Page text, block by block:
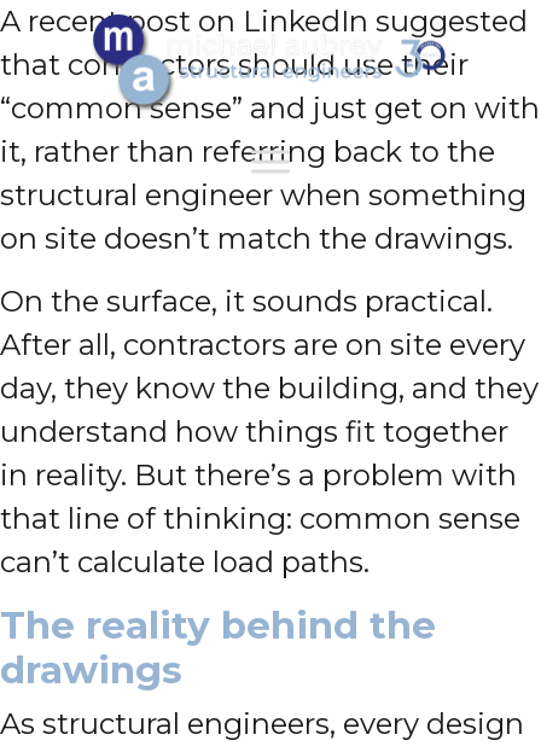
A recent post on LinkedIn suggested
that contractors should use their
“common sense” and just get on with
it, rather than referring back to the
structural engineer when something
on site doesn’t match the drawings.
On the surface, it sounds practical.
After all, contractors are on site every
day, they know the building, and they
understand how things fit together
in reality. But there’s a problem with
that line of thinking: common sense
can’t calculate load paths.
The reality behind the
drawings
As structural engineers, every design